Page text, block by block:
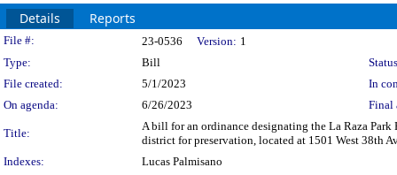
Details Reports
Legislation Details
File #: 23-0536 Version: 1
Type:
Bill
File created:
5/1/2023
In
On agenda:
6/26/2023 Final
Title:
A bill for an ordinance designating the La Raza
district for preservation, located at 1501 West 38th
Indexes:
Lucas Palmisano